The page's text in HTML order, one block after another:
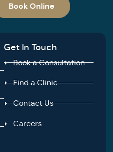
Book Online
Get In Touch
Book a Consultation
Find a Clinic
Contact Us
Careers